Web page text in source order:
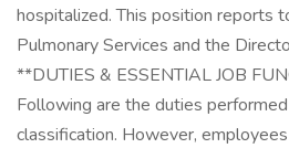
hospitalized. This position reports
Pulmonary Services and the
**DUTIES & ESSENTIAL JOB
Following are the duties
classification. However,